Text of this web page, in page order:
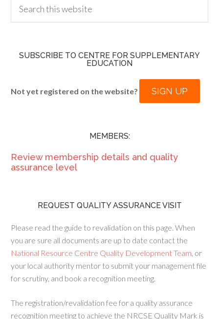
SUBSCRIBE TO CENTRE FOR SUPPLEMENTARY
EDUCATION
Not yet registered on the website? SIGN UP
MEMBERS:
Review membership details and quality
assurance level
REQUEST QUALITY ASSURANCE VISIT
Please read the guide to revalidation on this page. When
you are sure all documents are up to date contact the
National Resource Centre Quality Development Team, or
your local authority mentor to submit your management file
for scrutiny, and book a recognition meeting.
The registration/revalidation fee for a quality assurance
recognition meeting to achieve the NRCSE Quality Mark is